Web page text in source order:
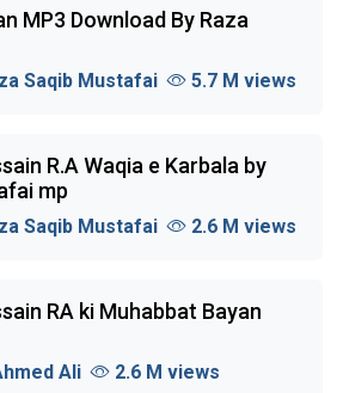
MP3 Download By Raza
Saqib Mustafai 5.7 M views
R.A Waqia e Karbala by
mp
Saqib Mustafai 2.6 M views
RA ki Muhabbat Bayan
Ali 2.6 M views